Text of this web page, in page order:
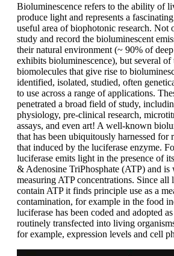
Bioluminescence refers to the ability of
produce light and represents a
useful area of biophotonic research. Not
study and record the bioluminescent
their natural environment (~ 90% of
exhibits bioluminescence), but several
biomolecules that give rise to
identified, isolated, studied, often
to use across a range of applications.
penetrated a broad field of study,
physiology, pre-clinical research,
assays, and even art! A well-known
that has been ubiquitously harnessed for
that induced by the luciferase enzyme.
luciferase emits light in the presence of
& Adenosine TriPhosphate (ATP) and is
measuring ATP concentrations. Since all
contain ATP it finds principle use as a
contamination, for example in the food
luciferase has been coded and adopted
routinely transfected into living
for example, expression levels and cell